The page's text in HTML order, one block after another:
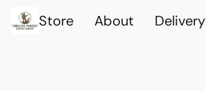
Store About Delivery